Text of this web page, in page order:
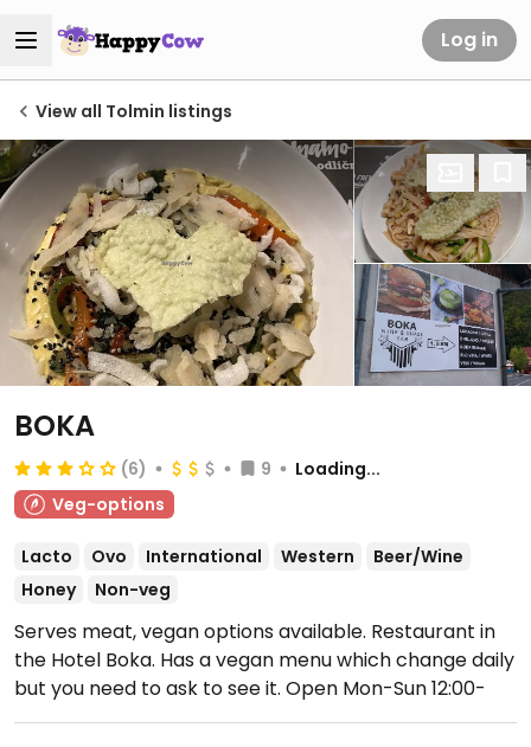
Log in
View all Tolmin listings
BOKA
(6) 9
Loading...
Veg-options
Lacto Ovo International Western
Beer/Wine
Honey
Non-veg
Serves meat, vegan options available. Restaurant in
the Hotel Boka. Has a vegan menu which change daily
but you need to ask to see it. Open Mon-Sun 12:00-
22:00.